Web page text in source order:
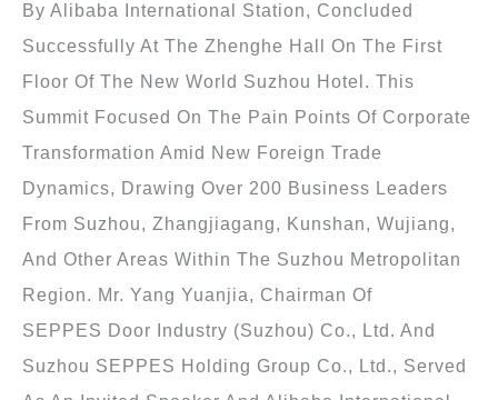
By Alibaba International Station, Concluded
Successfully At The Zhenghe Hall On The First
Floor Of The New World Suzhou Hotel. This
Summit Focused On The Pain Points Of Corporate
Transformation Amid New Foreign Trade
Dynamics, Drawing Over 200 Business Leaders
From Suzhou, Zhangjiagang, Kunshan, Wujiang,
And Other Areas Within The Suzhou Metropolitan
Region. Mr. Yang Yuanjia, Chairman Of
SEPPES Door Industry (Suzhou) Co., Ltd. And
Suzhou SEPPES Holding Group Co., Ltd., Served